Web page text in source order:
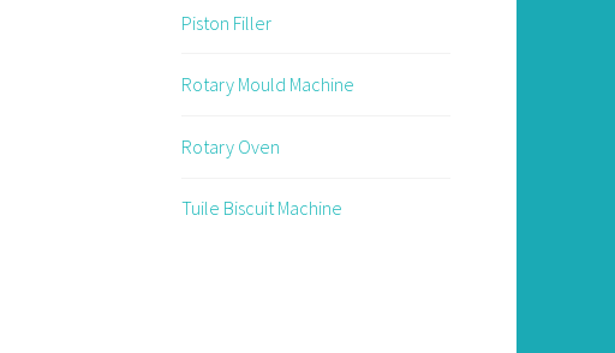
Piston Filler
Rotary Mould Machine
Rotary Oven
Tuile Biscuit Machine